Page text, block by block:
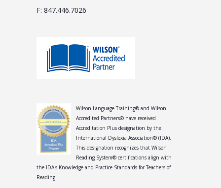
F: 847.446.7026
Wilson Language Training® and Wilson
Accredited Partners® have received
Accreditation Plus designation by the
International Dyslexia Association® (IDA).
This designation recognizes that Wilson
Reading System® certifications align with
the IDA's Knowledge and Practice Standards for Teachers of
Reading.